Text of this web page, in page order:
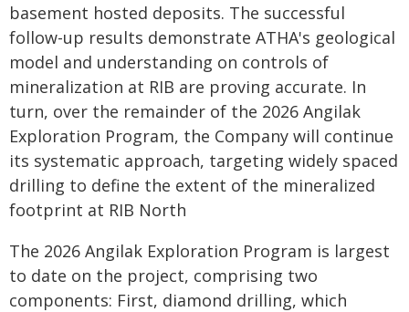
basement hosted deposits. The successful
follow-up results demonstrate ATHA's geological
model and understanding on controls of
mineralization at RIB are proving accurate. In
turn, over the remainder of the 2026 Angilak
Exploration Program, the Company will continue
its systematic approach, targeting widely spaced
drilling to define the extent of the mineralized
footprint at RIB North
The 2026 Angilak Exploration Program is largest
to date on the project, comprising two
components: First, diamond drilling, which